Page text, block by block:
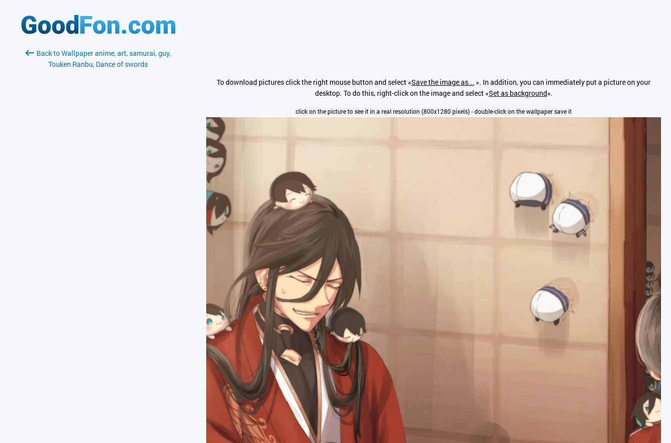
Back to Wallpaper anime, art, samurai, guy,
Touken Ranbu, Dance of swords
To download pictures click the right mouse button and select «Save the image as... ». In addition, you can immediately put a picture on your
desktop. To do this, right-click on the image and select «Set as background».
click on the picture to see it in a real resolution (800x1280 pixels) - double-click on the wallpaper save it